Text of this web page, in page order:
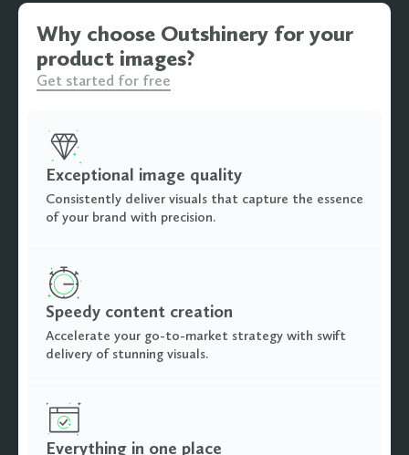
Why choose Outshinery for your
product images?
Get started for free
Exceptional image quality
Consistently deliver visuals that capture the essence
of your brand with precision.
Speedy content creation
Accelerate your go-to-market strategy with swift
delivery of stunning visuals.
Everything in one place